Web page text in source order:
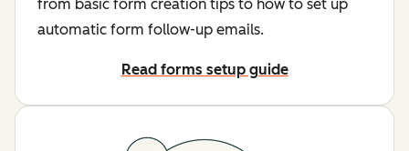
from basic form creation tips to how to set up
automatic form follow-up emails.
Read forms setup guide